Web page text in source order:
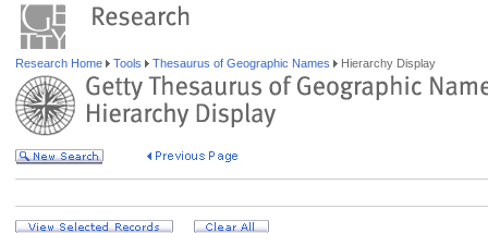
Research Home Tools Thesaurus of Geographic Names Hierarchy Display